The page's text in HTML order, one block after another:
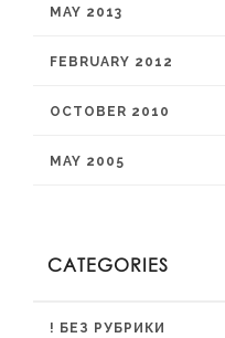
MAY 2013
FEBRUARY 2012
OCTOBER 2010
MAY 2005
CATEGORIES
! БЕЗ РУБРИКИ